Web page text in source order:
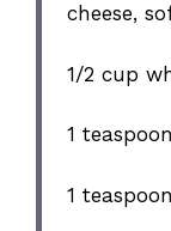
cheese,
1/2 cup
1 teaspoon
1 teaspoon